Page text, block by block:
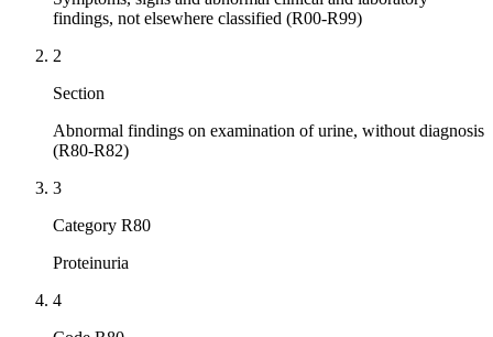
findings, not elsewhere classified (R00-R99)
2
Section
Abnormal findings on examination of urine, without diagnosis
(R80-R82)
3
Category R80
Proteinuria
4